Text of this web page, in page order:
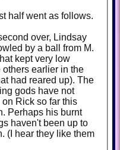
half went as follows.
over, Lindsay
by a ball from M.
kept very low
others earlier in the
had reared up). The
gods have not
Rick so far this
Perhaps his burnt
haven't been up to
(I hear they like them